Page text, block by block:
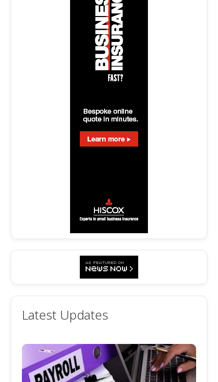
Latest Updates